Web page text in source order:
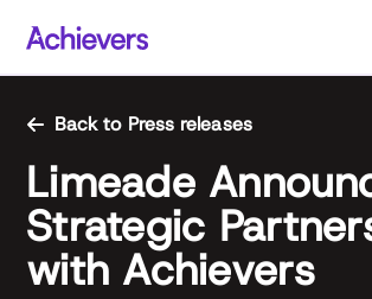
content
Back to Press releases
Limeade
Strategic
with Achievers